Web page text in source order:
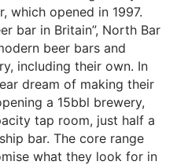
which opened in 1997.
bar in Britain”, North Bar
beer bars and
including their own. In
dream of making their
a 15bbl brewery,
tap room, just half a
bar. The core range
what they look for in